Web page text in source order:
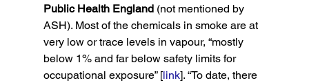
Public Health England (not mentioned by
ASH). Most of the chemicals in smoke are at
very low or trace levels in vapour, “mostly
below 1% and far below safety limits for
occupational exposure” [link]. “To date, there